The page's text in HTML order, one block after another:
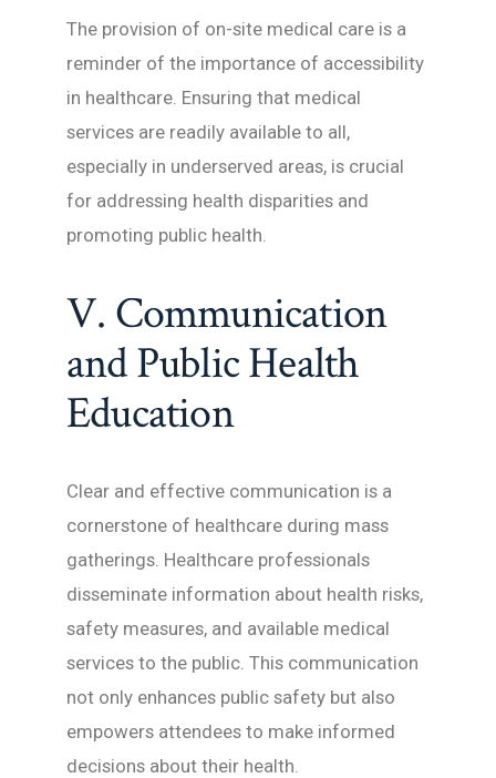
The provision of on-site medical care is a
reminder of the importance of accessibility
in healthcare. Ensuring that medical
services are readily available to all,
especially in underserved areas, is crucial
for addressing health disparities and
promoting public health.
V. Communication
and Public Health
Education
Clear and effective communication is a
cornerstone of healthcare during mass
gatherings. Healthcare professionals
disseminate information about health risks,
safety measures, and available medical
services to the public. This communication
not only enhances public safety but also
empowers attendees to make informed
decisions about their health.